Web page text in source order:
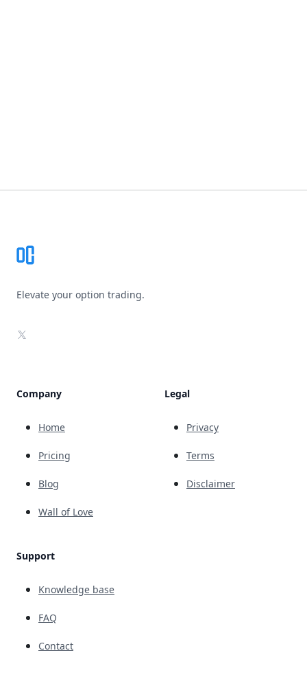
Elevate your option trading.
X
Company
Home
Pricing
Blog
Wall of Love
Support
Knowledge base
FAQ
Contact
Legal
Privacy
Terms
Disclaimer